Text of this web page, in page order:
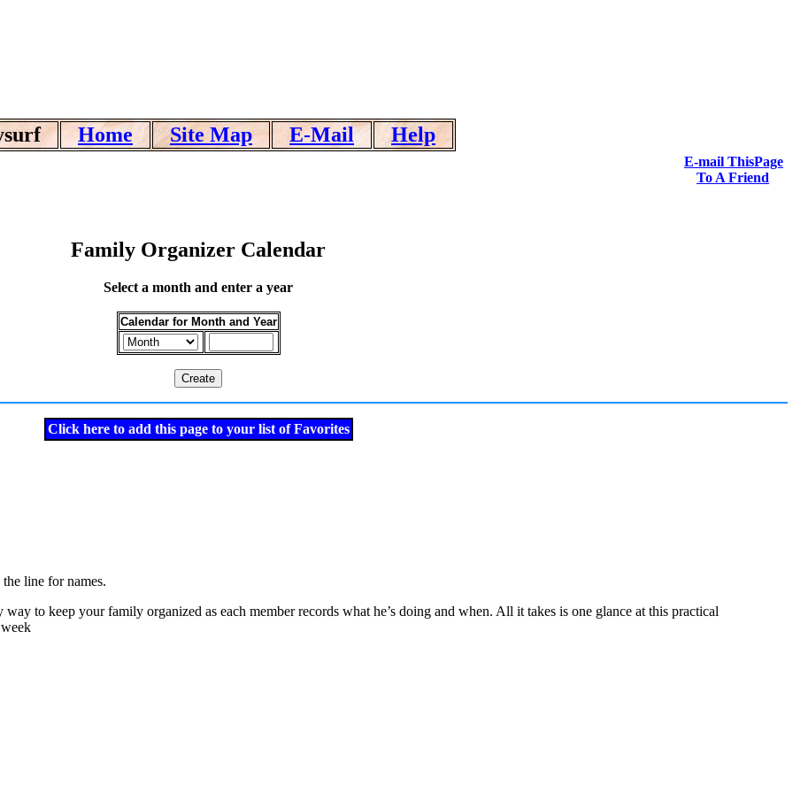
Home Site Map E-Mail Help
E-mail ThisPage
To A Friend
Family Organizer Calendar
Select a month and enter a year
Calendar for Month and Year
Click here to add this page to your list of Favorites
line for names.
to keep your family organized as each member records what he’s doing and when. All it takes is one glance at this practical